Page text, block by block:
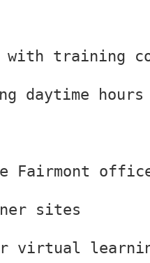
with training
daytime hours
sites
virtual